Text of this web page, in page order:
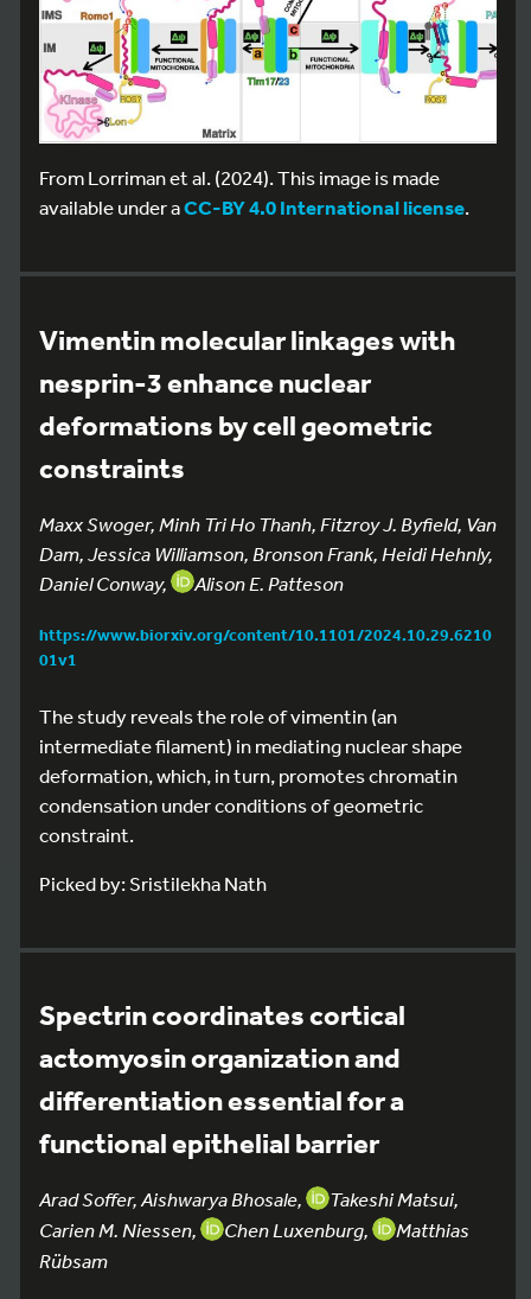
From Lorriman et al. (2024). This image is made
available under aCC-BY 4.0 International license.
Vimentin molecular linkages with
nesprin-3 enhance nuclear
deformations by cell geometric
constraints
Maxx Swoger, Minh Tri Ho Thanh, Fitzroy J. Byfield, Van
Dam, Jessica Williamson, Bronson Frank, Heidi Hehnly,
Daniel Conway,
Alison E. Patteson
https://www.biorxiv.org/content/10.1101/2024.10.29.6210
01v1
The study reveals the role of vimentin (an
intermediate filament) in mediating nuclear shape
deformation, which, in turn, promotes chromatin
condensation under conditions of geometric
constraint.
Picked by: Sristilekha Nath
Spectrin coordinates cortical
actomyosin organization and
differentiation essential for a
functional epithelial barrier
Arad Soffer, Aishwarya Bhosale,
Takeshi Matsui,
Carien M. Niessen,
Chen Luxenburg,
Matthias
Rübsam